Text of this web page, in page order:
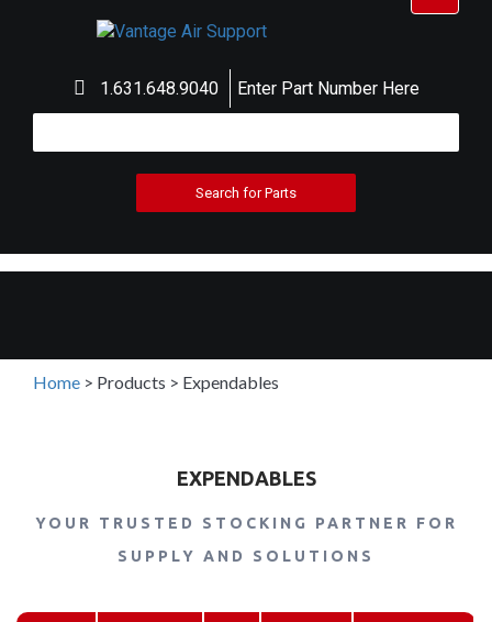
1.631.648.9040 Enter Part Number Here
Home > Products > Expendables
EXPENDABLES
YOUR TRUSTED STOCKING PARTNER FOR
SUPPLY AND SOLUTIONS